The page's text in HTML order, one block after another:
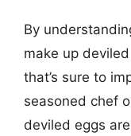
By
make up
that’s sure to
seasoned chef
deviled eggs